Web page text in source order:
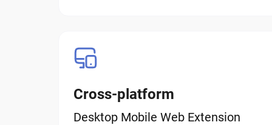
Cross-platform
Desktop Mobile Web Extension